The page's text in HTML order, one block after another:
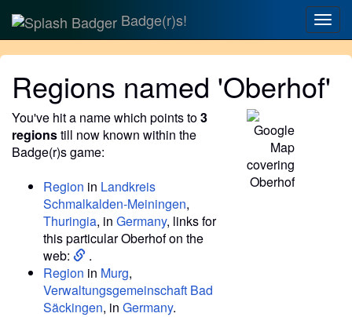
Badge(r)s!
Regions named 'Oberhof'
You've hit a name which points to3
regionstill now known within the
Badge(r)s game:
Region in Landkreis
Schmalkalden-Meiningen,
Thuringia, in Germany, links for
this particular Oberhof on the
web:
.
Region in Murg,
Verwaltungsgemeinschaft Bad
Säckingen, in Germany.